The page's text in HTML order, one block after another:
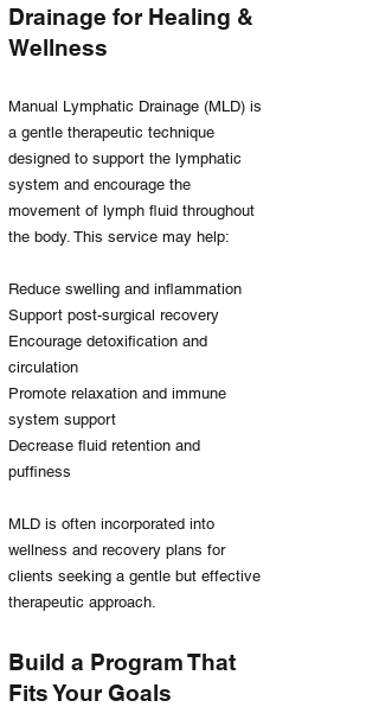
Drainage for Healing &
Wellness
Manual Lymphatic Drainage (MLD) is
a gentle therapeutic technique
designed to support the lymphatic
system and encourage the
movement of lymph fluid throughout
the body. This service may help:
Reduce swelling and inflammation
Support post-surgical recovery
Encourage detoxification and
circulation
Promote relaxation and immune
system support
Decrease fluid retention and
puffiness
MLD is often incorporated into
wellness and recovery plans for
clients seeking a gentle but effective
therapeutic approach.
Build a Program That
Fits Your Goals